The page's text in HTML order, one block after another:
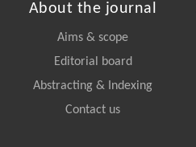
About the journal
Aims & scope
Editorial board
Abstracting & Indexing
Contact us